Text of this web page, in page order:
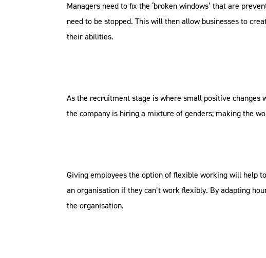
Managers need to fix the ‘broken windows’ that are
need to be stopped. This will then allow businesses to
their abilities.
As the recruitment stage is where small positive
the company is hiring a mixture of genders; making the
Giving employees the option of flexible working will help
an organisation if they can’t work flexibly. By adapting
the organisation.